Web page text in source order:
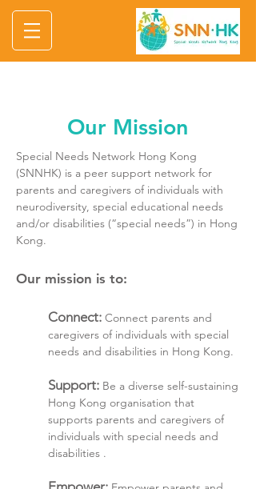
Our Mission
Special Needs Network Hong Kong
(SNNHK) is a peer support network for
parents and caregivers of individuals with
neurodiversity, special educational needs
and/or disabilities (“special needs”) in Hong
Kong.
Our mission is to:
Connect: Connect parents and
caregivers of individuals with special
needs and disabilities in Hong Kong.
Support: Be a diverse self-sustaining
Hong Kong organisation that
supports parents and caregivers of
individuals with special needs and
disabilities .